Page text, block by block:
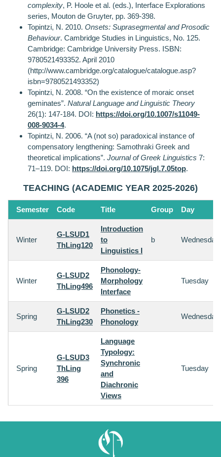
complexity, P. Hoole et al. (eds.), Interface Explorations
series, Mouton de Gruyter, pp. 369-398.
Topintzi, N. 2010. Onsets: Suprasegmental and Prosodic
Behaviour. Cambridge Studies in Linguistics, Nο. 125.
Cambridge: Cambridge University Press. ISBN:
9780521493352. April 2010
(http://www.cambridge.org/catalogue/catalogue.asp?
isbn=9780521493352)
Topintzi, N. 2008. “On the existence of moraic onset
geminates”. Natural Language and Linguistic Theory
26(1): 147-184. DOI: https://doi.org/10.1007/s11049-
008-9034-4.
Topintzi, N. 2006. “A (not so) paradoxical instance of
compensatory lengthening: Samothraki Greek and
theoretical implications”. Journal of Greek Linguistics 7:
71–119. DOI: https://doi.org/10.1075/jgl.7.05top.
TEACHING (ACADEMIC YEAR 2025-2026)
Semester Code Title Group Day
Winter
G-LSUD1
ThLing120
Introduction
to
Linguistics I
b Wednesday
Winter
G-LSUD2
ThLing496
Phonology-
Morphology
Interface
Tuesday
Spring
G-LSUD2
ThLing230
Phonetics -
Phonology
Wednesday
Spring
G-LSUD3
ThLing
396
Language
Typology:
Synchronic
and
Diachronic
Views
Tuesday